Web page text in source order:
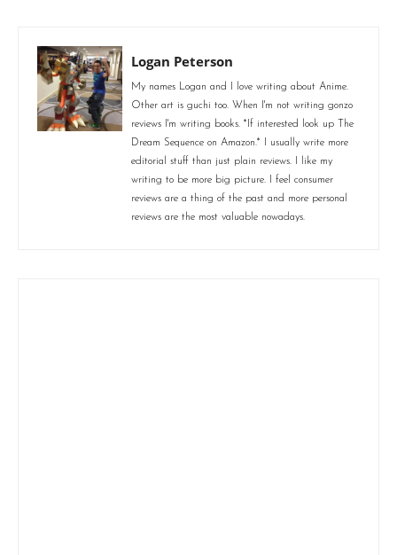
Logan Peterson
My names Logan and I love writing about Anime.
Other art is guchi too. When I'm not writing gonzo
reviews I'm writing books. *If interested look up The
Dream Sequence on Amazon.* I usually write more
editorial stuff than just plain reviews. I like my
writing to be more big picture. I feel consumer
reviews are a thing of the past and more personal
reviews are the most valuable nowadays.